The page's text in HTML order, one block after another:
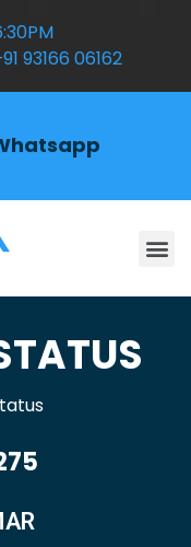
93166 06162